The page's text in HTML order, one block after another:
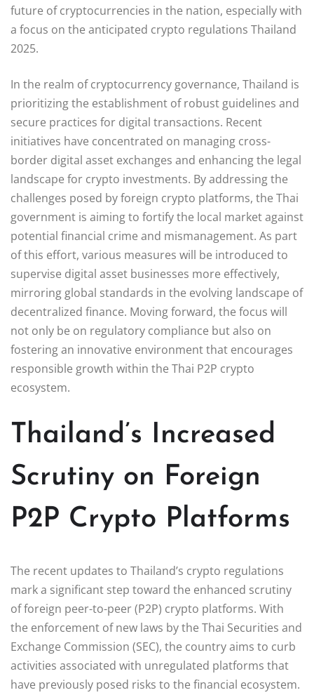
future of cryptocurrencies in the nation, especially with
a focus on the anticipated crypto regulations Thailand
2025.
In the realm of cryptocurrency governance, Thailand is
prioritizing the establishment of robust guidelines and
secure practices for digital transactions. Recent
initiatives have concentrated on managing cross-
border digital asset exchanges and enhancing the legal
landscape for crypto investments. By addressing the
challenges posed by foreign crypto platforms, the Thai
government is aiming to fortify the local market against
potential financial crime and mismanagement. As part
of this effort, various measures will be introduced to
supervise digital asset businesses more effectively,
mirroring global standards in the evolving landscape of
decentralized finance. Moving forward, the focus will
not only be on regulatory compliance but also on
fostering an innovative environment that encourages
responsible growth within the Thai P2P crypto
ecosystem.
Thailand’s Increased
Scrutiny on Foreign
P2P Crypto Platforms
The recent updates to Thailand’s crypto regulations
mark a significant step toward the enhanced scrutiny
of foreign peer-to-peer (P2P) crypto platforms. With
the enforcement of new laws by the Thai Securities and
Exchange Commission (SEC), the country aims to curb
activities associated with unregulated platforms that
have previously posed risks to the financial ecosystem.